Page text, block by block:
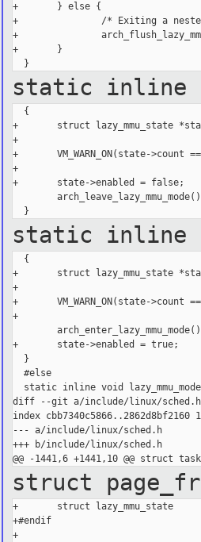
+       } else {
+               /* Exiting a
+
+       }
static inline
  {
+       struct lazy_mmu_state
+
+       VM_WARN_ON(state-
+
+       state->enabled = false;
static inline
  {
+       struct lazy_mmu_state
+
+       VM_WARN_ON(state->count
+
+       state->enabled = true;
  }
  #else
static inline void
diff --git a/include/linux/sched.h
index cbb7340c5866..2862d8bf2160
--- a/include/linux/sched.h
+++ b/include/linux/sched.h
struct
+       struct lazy_mmu_state
+#endif
+